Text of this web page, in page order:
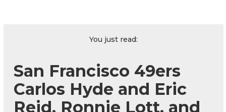
You just read:
San Francisco 49ers
Carlos Hyde and Eric
Reid, Ronnie Lott, and